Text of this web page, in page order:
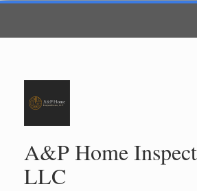
A&P Home
LLC